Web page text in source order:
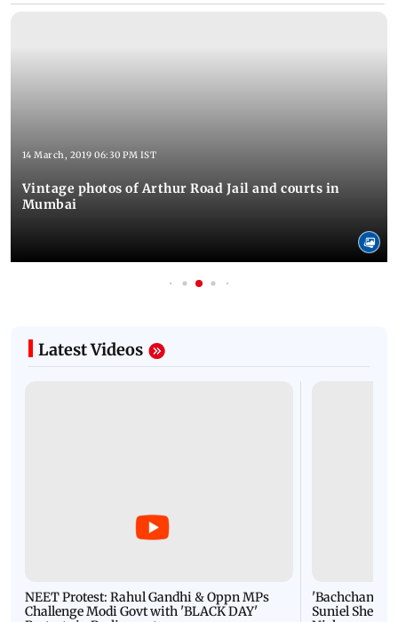
14 March, 2019 06:30 PM IST
Vintage photos of Arthur Road Jail and courts in
Mumbai
Latest Videos
NEET Protest: Rahul Gandhi & Oppn MPs
Challenge Modi Govt with 'BLACK DAY'
'Bachchan
Suniel Shetty